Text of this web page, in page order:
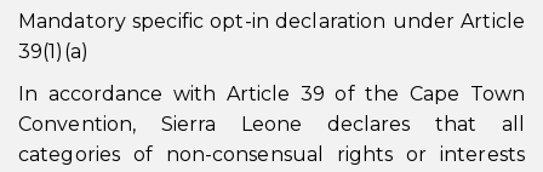
Mandatory specific opt-in declaration under Article
39(1)(a)
In accordance with Article 39 of the Cape Town
Convention, Sierra Leone declares that all
categories of non-consensual rights or interests